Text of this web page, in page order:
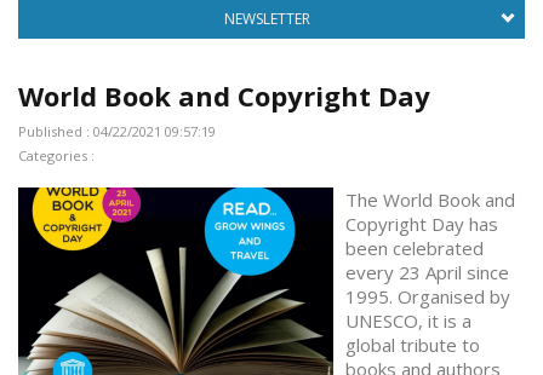
NEWSLETTER
World Book and Copyright Day
Published : 04/22/2021 09:57:19
Categories :
The World Book and
Copyright Day has
been celebrated
every 23 April since
1995. Organised by
UNESCO, it is a
global tribute to
books and authors